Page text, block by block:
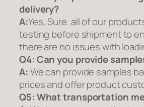
delivery?
A:Yes, Sure. all of our
testing before shipment to
there are no issues with
Q4: Can you provide
A:We can provide samples
prices and offer product
Q5:What transportation